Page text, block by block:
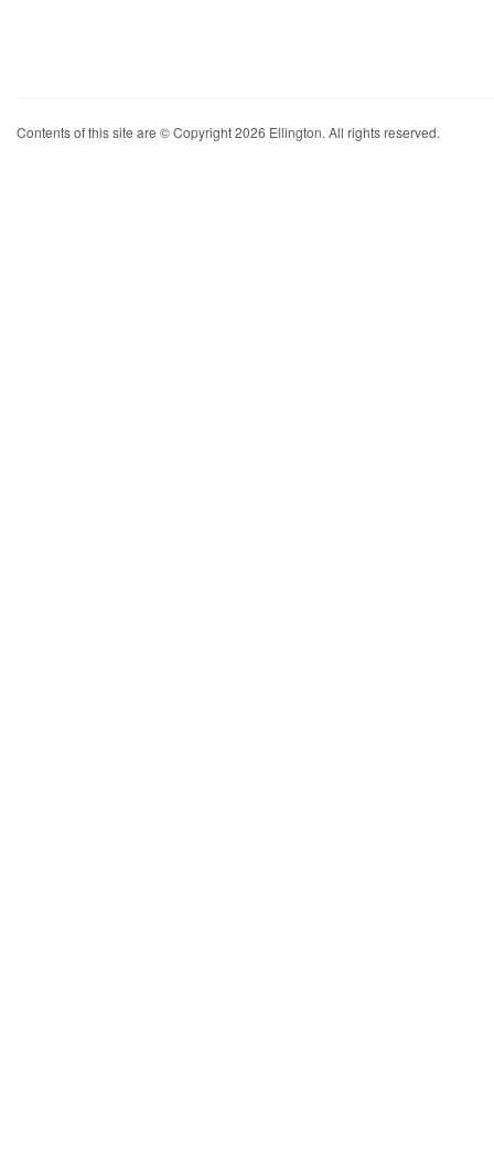
Contents of this site are © Copyright 2026 Ellington. All rights reserved.